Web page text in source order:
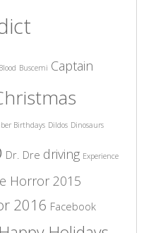
Blood Buscemi Captain
Birthdays Dildos Dinosaurs
Dr. Dre driving Experience
Horror 2015
2016 Facebook